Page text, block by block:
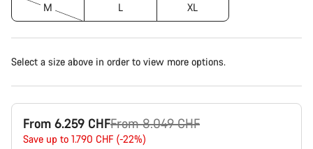
M L XL
Select a size above in order to view more options.
From 6.259 CHF
Original
price
From 8.049 CHF
Save up to 1.790 CHF (-22%)